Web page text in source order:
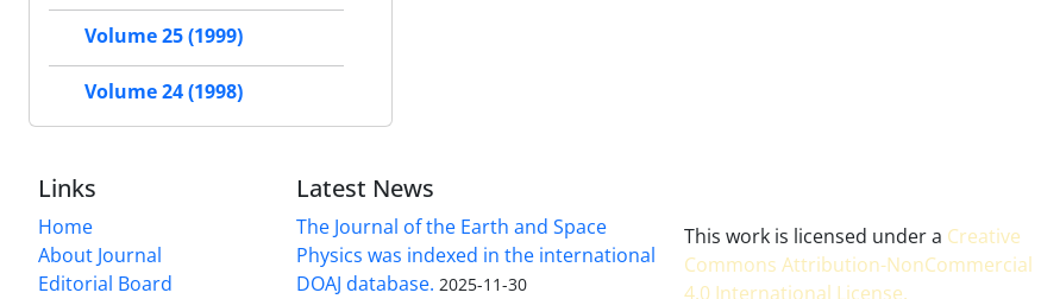
Volume 25 (1999)
Volume 24 (1998)
Links
Home
About Journal
Editorial Board
Latest News
The Journal of the Earth and Space
Physics was indexed in the international
DOAJ database. 2025-11-30
This work is licensed under a Creative
Commons Attribution-NonCommercial
4.0 International License.